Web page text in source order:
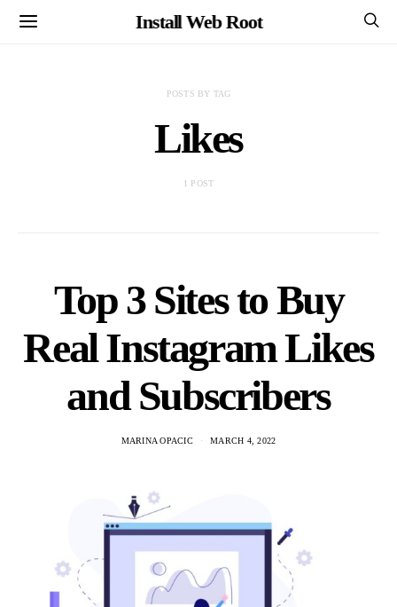
Install Web Root
POSTS BY TAG
Likes
1 POST
Top 3 Sites to Buy
Real Instagram Likes
and Subscribers
MARINA OPACIC MARCH 4, 2022